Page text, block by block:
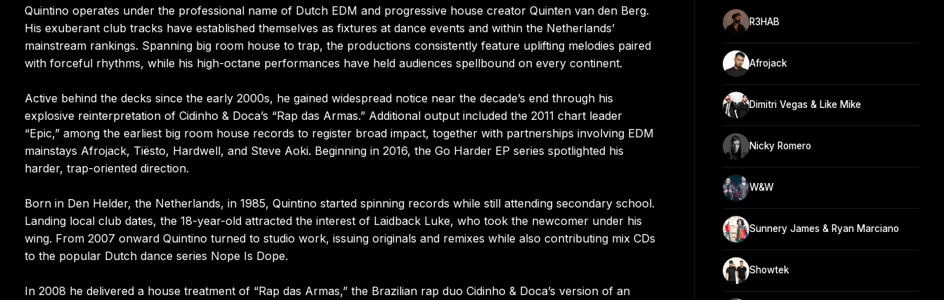
Quintino operates under the professional name of Dutch EDM and progressive house creator Quinten van den Berg.
His exuberant club tracks have established themselves as fixtures at dance events and within the Netherlands’
mainstream rankings. Spanning big room house to trap, the productions consistently feature uplifting melodies paired
with forceful rhythms, while his high-octane performances have held audiences spellbound on every continent.
Active behind the decks since the early 2000s, he gained widespread notice near the decade’s end through his
explosive reinterpretation of Cidinho & Doca’s “Rap das Armas.” Additional output included the 2011 chart leader
“Epic,” among the earliest big room house records to register broad impact, together with partnerships involving EDM
mainstays Afrojack, Tiësto, Hardwell, and Steve Aoki. Beginning in 2016, the Go Harder EP series spotlighted his
harder, trap-oriented direction.
Born in Den Helder, the Netherlands, in 1985, Quintino started spinning records while still attending secondary school.
Landing local club dates, the 18-year-old attracted the interest of Laidback Luke, who took the newcomer under his
wing. From 2007 onward Quintino turned to studio work, issuing originals and remixes while also contributing mix CDs
to the popular Dutch dance series Nope Is Dope.
In 2008 he delivered a house treatment of “Rap das Armas,” the Brazilian rap duo Cidinho & Doca’s version of an
R3HAB
Afrojack
Dimitri Vegas & Like Mike
Nicky Romero
W&W
Sunnery James & Ryan Marciano
Showtek